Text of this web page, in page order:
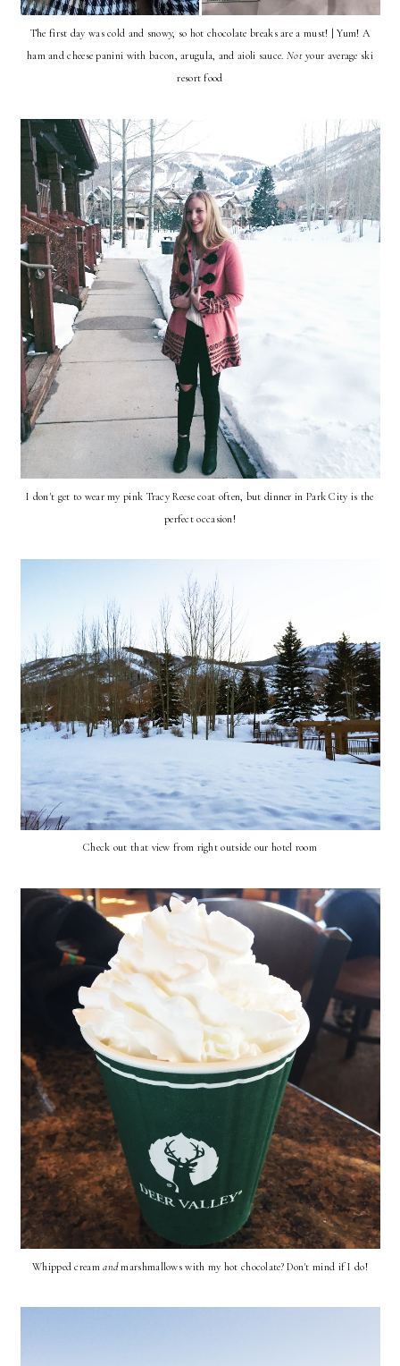
The first day was cold and snowy, so hot chocolate breaks are a must! | Yum! A
ham and cheese panini with bacon, arugula, and aioli sauce. Notyour average ski
resort food
I don't get to wear my pink Tracy Reese coat often, but dinner in Park City is the
perfect occasion!
Check out that view from right outside our hotel room
Whipped creamandmarshmallows with my hot chocolate? Don't mind if I do!